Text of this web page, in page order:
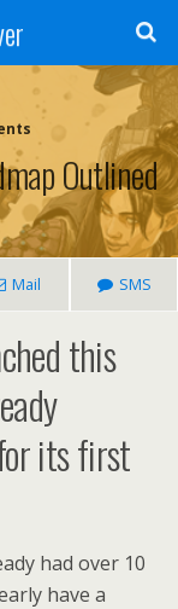
Outlined
Mail SMS
this
its first
had over 10
have a